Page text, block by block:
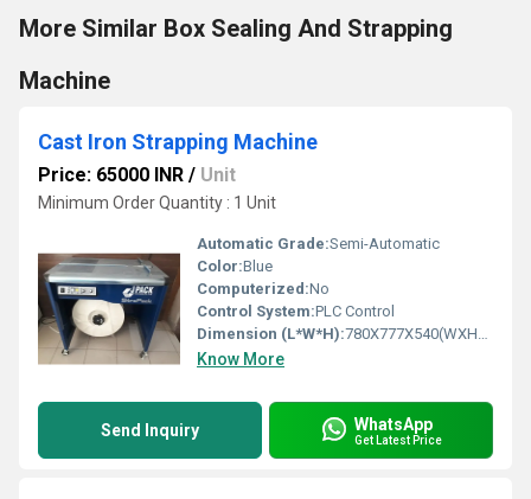
More Similar Box Sealing And Strapping
Machine
Cast Iron Strapping Machine
Price: 65000 INR / Unit
Minimum Order Quantity : 1 Unit
Automatic Grade:Semi-Automatic
Color:Blue
Computerized:No
Control System:PLC Control
Dimension (L*W*H):780X777X540(WXHXD) Millimeter (mm)
Know More
Send Inquiry WhatsApp
Get Latest Price